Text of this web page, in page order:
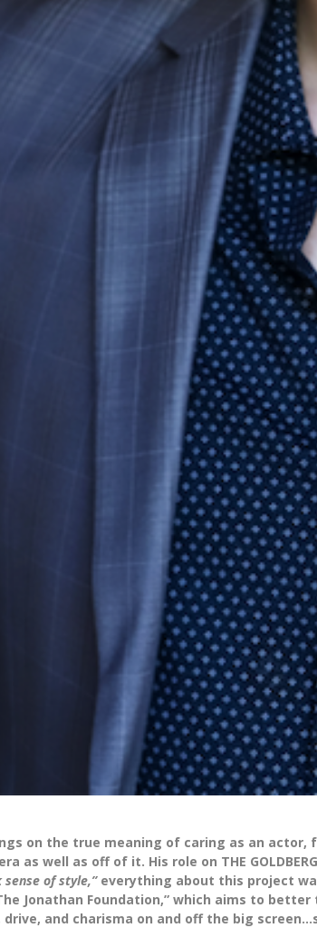
on the true meaning of caring as an
as well as off of it. His role on THE
sense of style,”everything about this project
Jonathan Foundation,” which aims to
and charisma on and off the big